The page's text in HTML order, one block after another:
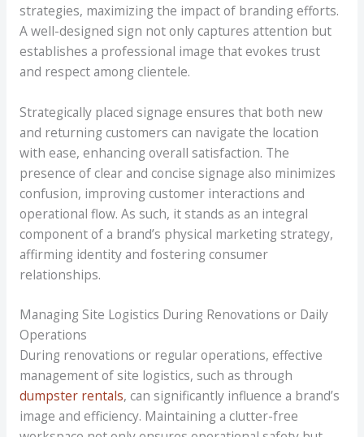
strategies, maximizing the impact of branding efforts.
A well-designed sign not only captures attention but
establishes a professional image that evokes trust
and respect among clientele.
Strategically placed signage ensures that both new
and returning customers can navigate the location
with ease, enhancing overall satisfaction. The
presence of clear and concise signage also minimizes
confusion, improving customer interactions and
operational flow. As such, it stands as an integral
component of a brand’s physical marketing strategy,
affirming identity and fostering consumer
relationships.
Managing Site Logistics During Renovations or Daily
Operations
During renovations or regular operations, effective
management of site logistics, such as through
dumpster rentals, can significantly influence a brand’s
image and efficiency. Maintaining a clutter-free